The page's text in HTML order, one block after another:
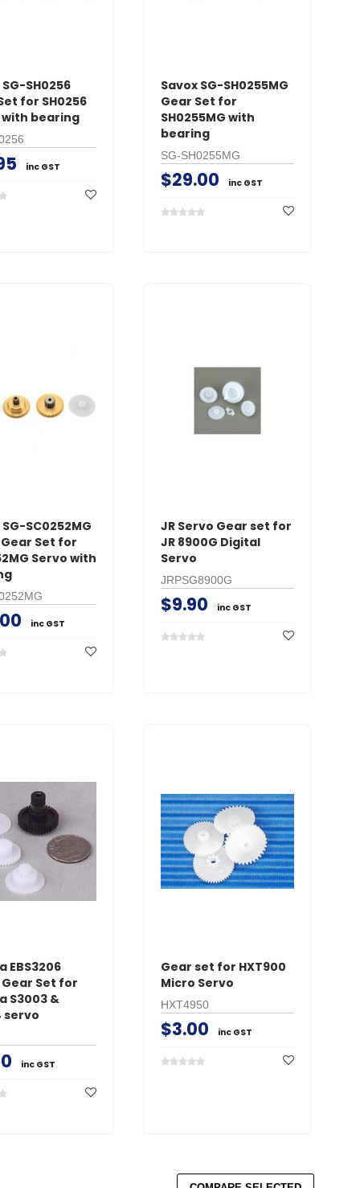
SH0256
for SH0256
with bearing
inc GST
Savox SG-SH0255MG
Gear Set for
SH0255MG with
bearing
SG-SH0255MG
$29.00 inc GST
SC0252MG
Set for
Servo with
inc GST
JR Servo Gear set for
JR 8900G Digital
Servo
JRPSG8900G
$9.90 inc GST
EBS3206
Set for
S3003 &
servo
inc GST
Gear set for HXT900
Micro Servo
HXT4950
$3.00 inc GST